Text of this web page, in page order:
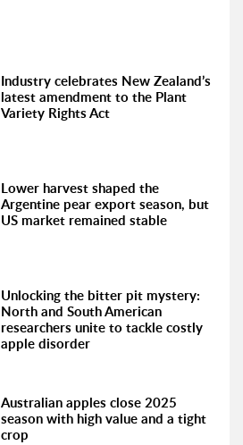
Industry celebrates New Zealand’s
latest amendment to the Plant
Variety Rights Act
Lower harvest shaped the
Argentine pear export season, but
US market remained stable
Unlocking the bitter pit mystery:
North and South American
researchers unite to tackle costly
apple disorder
Australian apples close 2025
season with high value and a tight
crop